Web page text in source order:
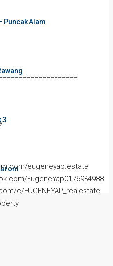
Puncak Alam
3
eugeneyap.estate
EugeneYap0176934988
c/EUGENEYAP_realestate